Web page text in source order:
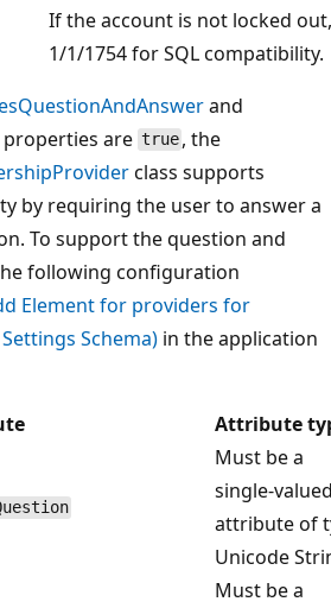
If the account is not locked
1/1/1754 for SQL compatibility.
and
properties are true , the
class supports
by requiring the user to answer a
To support the question and
following configuration
Element for providers for
Schema) in the application
Attribute
Must be a
single-
attribute of
Unicode
Must be a